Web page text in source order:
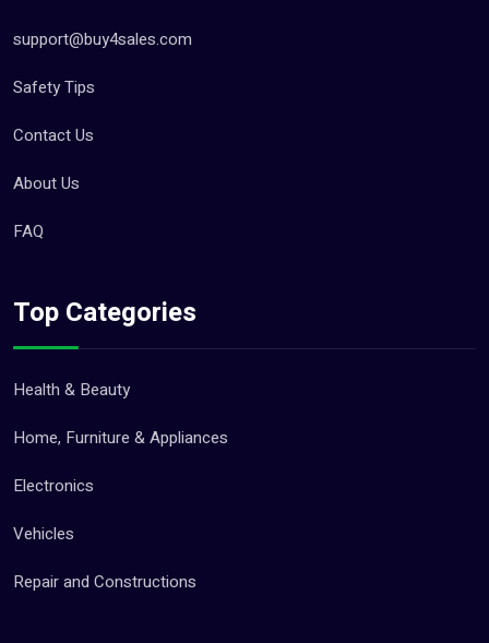
Tax & Financial Services (0)
Travel Agents & Tours (1)
Repair And Constructions (131)
support@buy4sales.com
Safety Tips
Contact Us
About Us
FAQ
Top Categories
Health & Beauty
Home, Furniture & Appliances
Electronics
Vehicles
Repair and Constructions